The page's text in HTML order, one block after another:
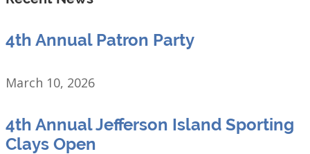
4th Annual Patron Party
March 10, 2026
4th Annual Jefferson Island Sporting
Clays Open